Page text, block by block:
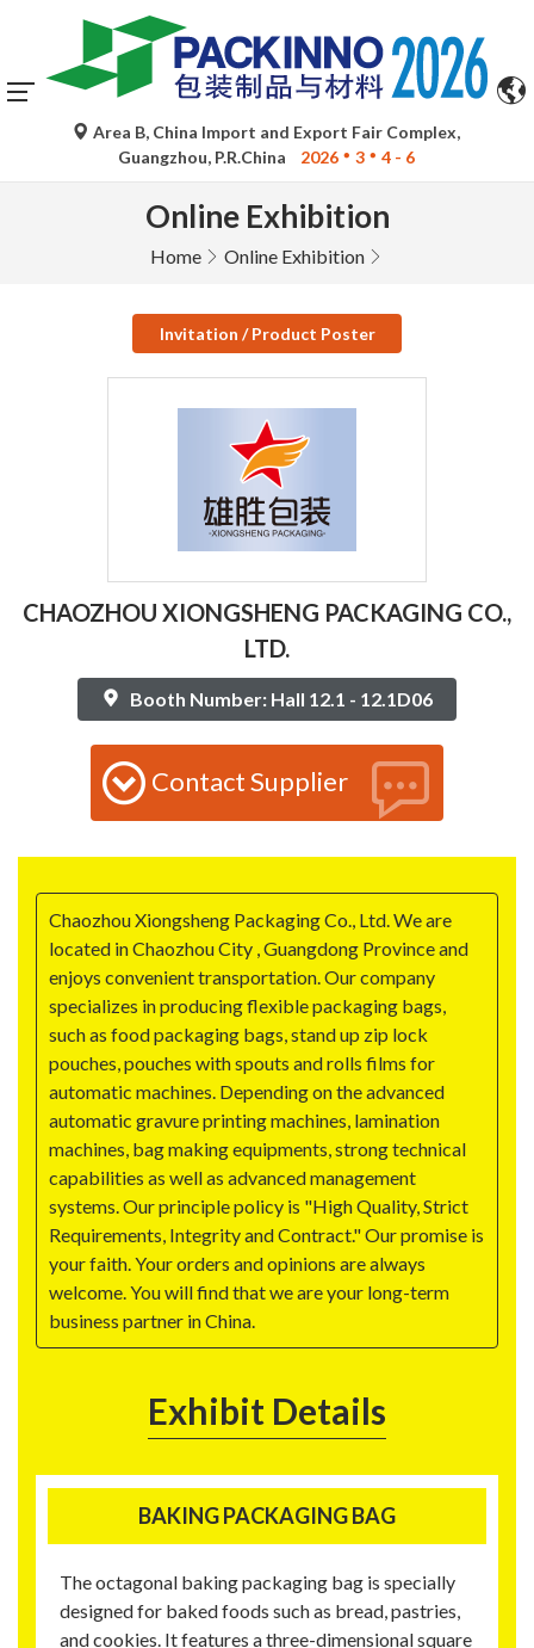
Area B, China Import and Export Fair Complex,
Guangzhou, P.R.China
2026 3 4 - 6
Online Exhibition
Home Online Exhibition
Invitation / Product Poster
CHAOZHOU XIONGSHENG PACKAGING CO.,
LTD.
Booth Number: Hall 12.1 - 12.1D06
Contact Supplier
Chaozhou Xiongsheng Packaging Co., Ltd. We are
located in Chaozhou City , Guangdong Province and
enjoys convenient transportation. Our company
specializes in producing flexible packaging bags,
such as food packaging bags, stand up zip lock
pouches, pouches with spouts and rolls films for
automatic machines. Depending on the advanced
automatic gravure printing machines, lamination
machines, bag making equipments, strong technical
capabilities as well as advanced management
systems. Our principle policy is "High Quality, Strict
Requirements, Integrity and Contract." Our promise is
your faith. Your orders and opinions are always
welcome. You will find that we are your long-term
business partner in China.
Exhibit Details
BAKING PACKAGING BAG
The octagonal baking packaging bag is specially
designed for baked foods such as bread, pastries,
and cookies. It features a three-dimensional square